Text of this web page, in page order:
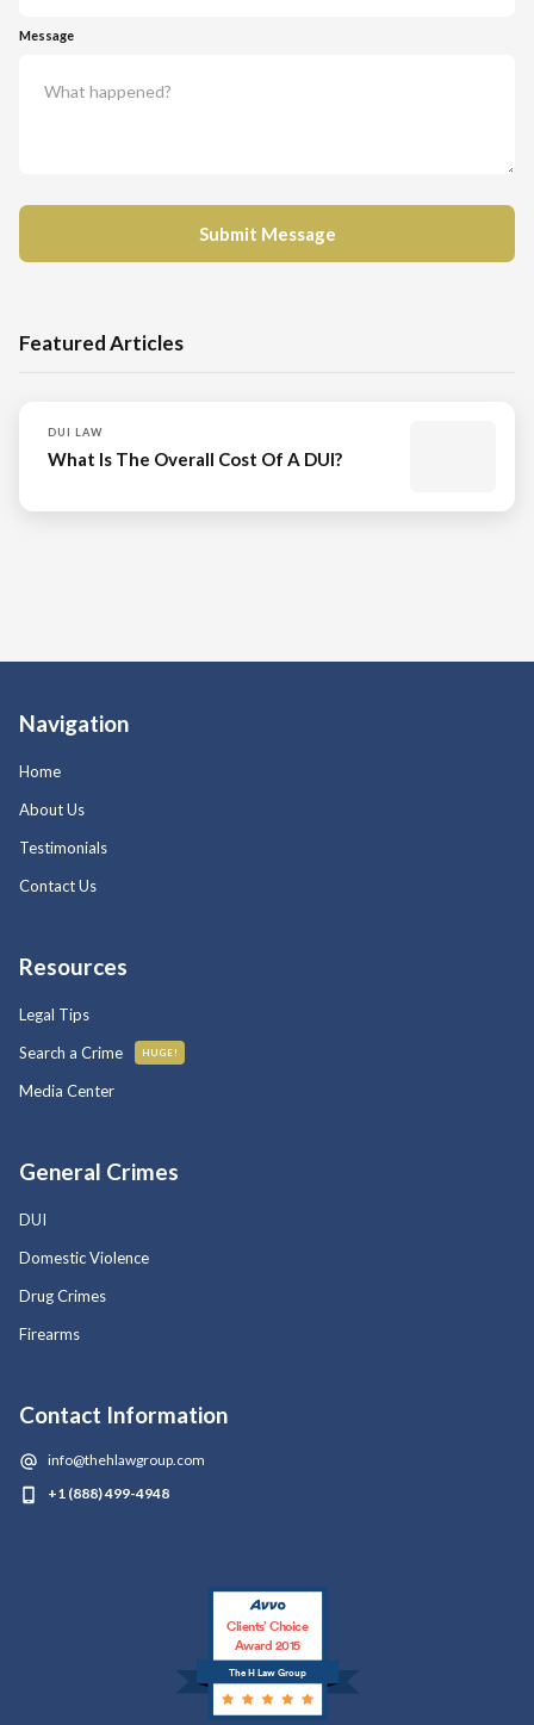
Message
Featured Articles
DUI LAW
What Is The Overall Cost Of A DUI?
Navigation
Home
About Us
Testimonials
Contact Us
Resources
Legal Tips
Search a Crime
HUGE!
Media Center
General Crimes
DUI
Domestic Violence
Drug Crimes
Firearms
Contact Information
info@thehlawgroup.com
+1 (888) 499-4948
The H Law Group
Clients’ Choice
Award 2015